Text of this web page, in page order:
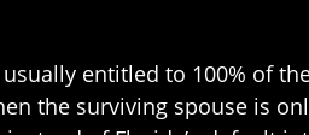
entitled to 100% of
the surviving spouse is